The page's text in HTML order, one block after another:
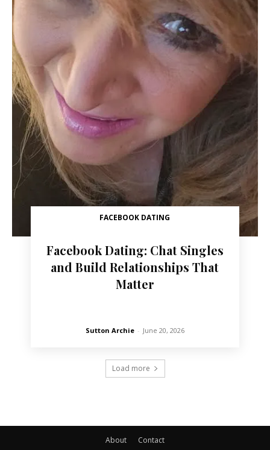
FACEBOOK DATING
Facebook Dating: Chat Singles
and Build Relationships That
Matter
Sutton Archie - June 20, 2026
Load more
About Contact